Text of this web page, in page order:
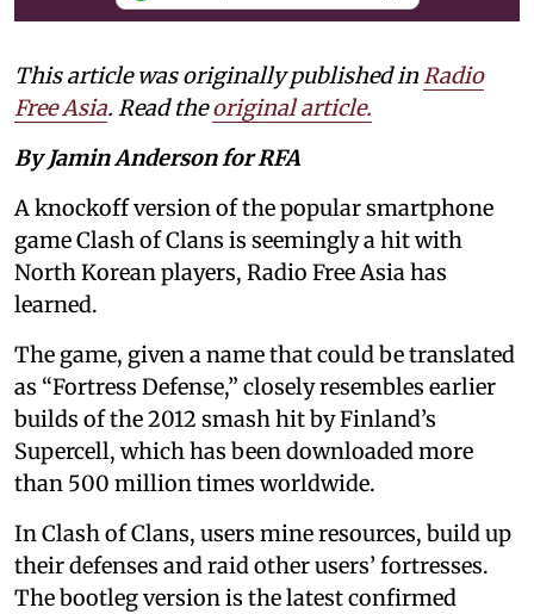
This article was originally published inRadio
Free Asia. Read theoriginal article.
By Jamin Anderson for RFA
A knockoff version of the popular smartphone
game Clash of Clans is seemingly a hit with
North Korean players, Radio Free Asia has
learned.
The game, given a name that could be translated
as “Fortress Defense,” closely resembles earlier
builds of the 2012 smash hit by Finland’s
Supercell, which has been downloaded more
than 500 million times worldwide.
In Clash of Clans, users mine resources, build up
their defenses and raid other users’ fortresses.
The bootleg version is the latest confirmed